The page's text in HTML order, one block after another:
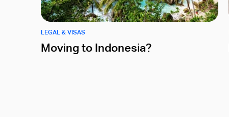
LEGAL & VISAS
Moving to Indonesia?